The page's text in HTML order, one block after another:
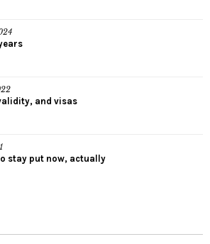
and visas
stay put now, actually